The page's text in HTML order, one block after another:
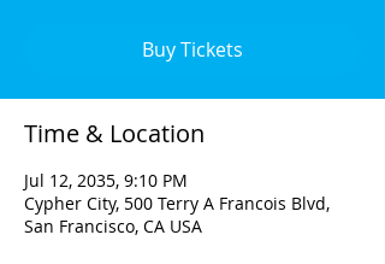
Buy Tickets
Time & Location
Jul 12, 2035, 9:10 PM
Cypher City, 500 Terry A Francois Blvd,
San Francisco, CA USA